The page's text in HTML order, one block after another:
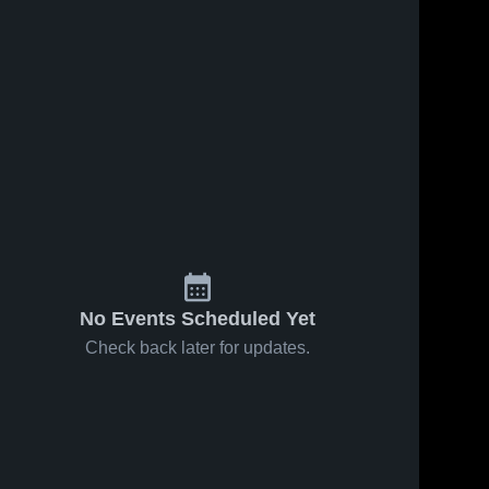
No Events Scheduled Yet
Check back later for updates.